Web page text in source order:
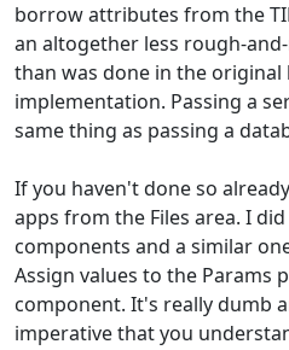
borrow attributes from the
an altogether less rough-
than was done in the original
implementation. Passing a
same thing as passing a
If you haven't done so
apps from the Files area. I
components and a similar
Assign values to the Params
component. It's really dumb
imperative that you